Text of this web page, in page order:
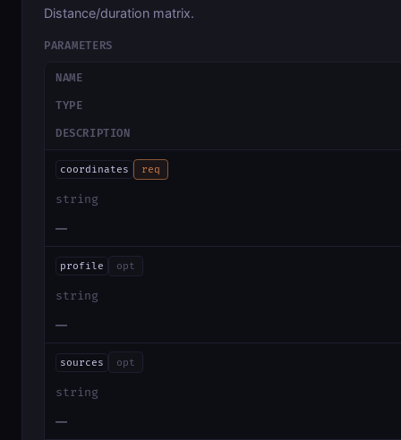
Distance/duration matrix.
PARAMETERS
NAME
TYPE
DESCRIPTION
coordinates req
string
—
profile opt
string
—
sources opt
string
—